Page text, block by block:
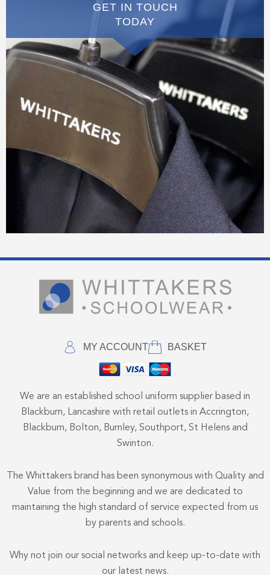
GET IN TOUCH
TODAY
MY ACCOUNT BASKET
We are an established school uniform supplier based in
Blackburn, Lancashire with retail outlets in Accrington,
Blackburn, Bolton, Burnley, Southport, St Helens and
Swinton.
The Whittakers brand has been synonymous with Quality and
Value from the beginning and we are dedicated to
maintaining the high standard of service expected from us
by parents and schools.
Why not join our social networks and keep up-to-date with
our latest news.